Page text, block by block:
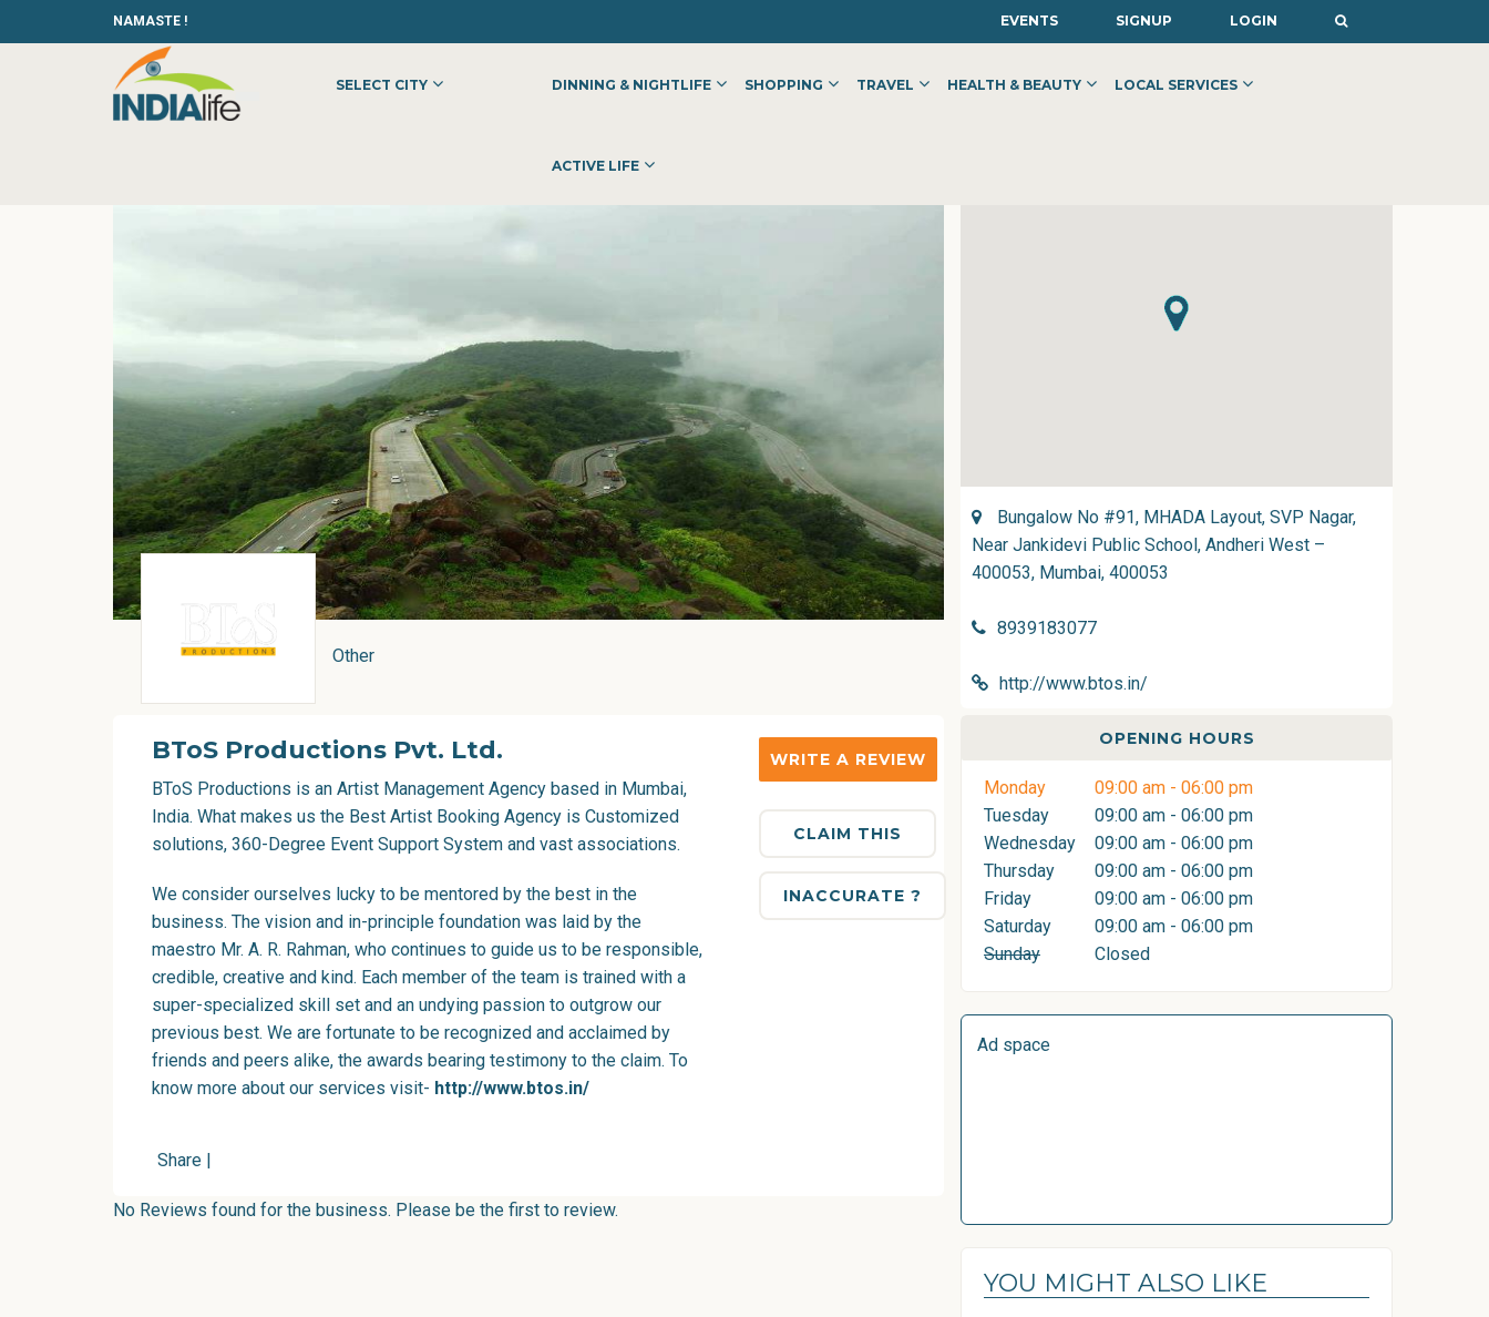
NAMASTE ! EVENTS SIGNUP LOGIN
SELECT CITY DINNING & NIGHTLIFE SHOPPING TRAVEL HEALTH & BEAUTY LOCAL SERVICES
ACTIVE LIFE
Other
Bungalow No #91, MHADA Layout, SVP Nagar,
Near Jankidevi Public School, Andheri West –
400053, Mumbai, 400053
8939183077
http://www.btos.in/
BToS Productions Pvt. Ltd.
BToS Productions is an Artist Management Agency based in Mumbai,
India. What makes us the Best Artist Booking Agency is Customized
solutions, 360-Degree Event Support System and vast associations.
We consider ourselves lucky to be mentored by the best in the
business. The vision and in-principle foundation was laid by the
maestro Mr. A. R. Rahman, who continues to guide us to be responsible,
credible, creative and kind. Each member of the team is trained with a
super-specialized skill set and an undying passion to outgrow our
previous best. We are fortunate to be recognized and acclaimed by
friends and peers alike, the awards bearing testimony to the claim. To
know more about our services visit- http://www.btos.in/
Share |
WRITE A REVIEW
CLAIM THIS
INACCURATE ?
No Reviews found for the business. Please be the first to review.
OPENING HOURS
Monday
09:00 am - 06:00 pm
Tuesday
09:00 am - 06:00 pm
Wednesday
09:00 am - 06:00 pm
Thursday
09:00 am - 06:00 pm
Friday
09:00 am - 06:00 pm
Saturday
09:00 am - 06:00 pm
Sunday
Closed
Ad space
YOU MIGHT ALSO LIKE